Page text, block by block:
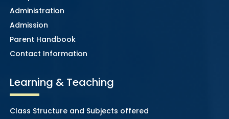
Administration
Admission
Parent Handbook
Contact Information
Learning & Teaching
Class Structure and Subjects offered